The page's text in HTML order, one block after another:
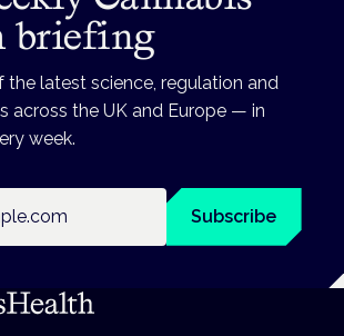
briefing
the latest science, regulation and
across the UK and Europe — in
week.
Subscribe